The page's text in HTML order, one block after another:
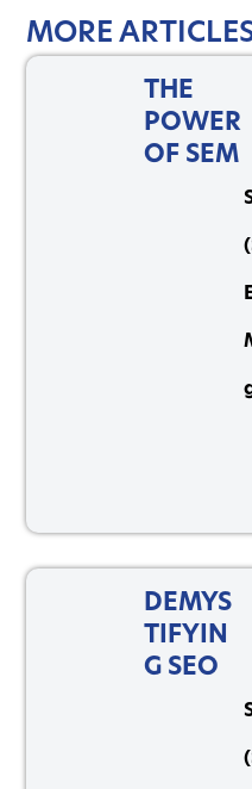
MORE
THE
POWER
OF SEM
DEMYS
TIFYIN
G SEO